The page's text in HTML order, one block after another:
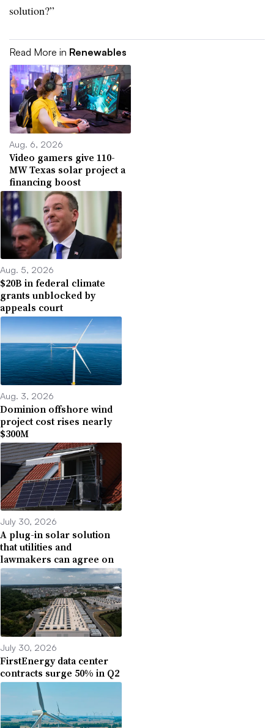
solution?”
Read More in Renewables
Aug. 6, 2026
Video gamers give 110-
MW Texas solar project a
financing boost
Aug. 5, 2026
$20B in federal climate
grants unblocked by
appeals court
Aug. 3, 2026
Dominion offshore wind
project cost rises nearly
$300M
July 30, 2026
A plug-in solar solution
that utilities and
lawmakers can agree on
July 30, 2026
FirstEnergy data center
contracts surge 50% in Q2